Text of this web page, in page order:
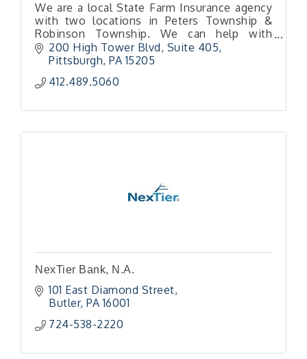
We are a local State Farm Insurance agency
with two locations in Peters Township &
Robinson Township. We can help with
home, auto, renters, small business, and life
insurance!
200 High Tower Blvd Suite 405
Pittsburgh PA 15205
412.489.5060
NexTier Bank, N.A.
101 East Diamond Street
Butler PA 16001
724-538-2220